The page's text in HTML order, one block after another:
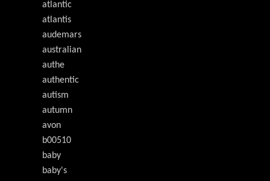
atlantic
atlantis
audemars
australian
authe
authentic
autism
autumn
avon
b00510
baby
baby's